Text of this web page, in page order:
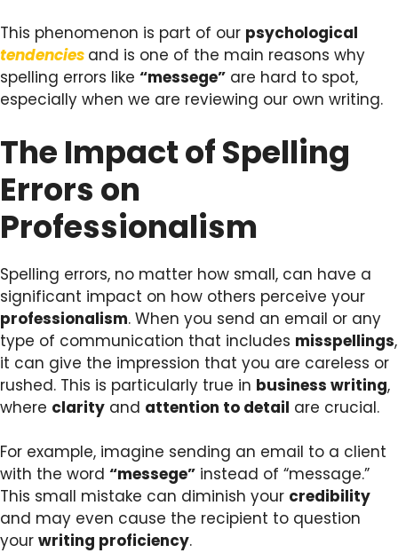
This phenomenon is part of our psychological
tendencies and is one of the main reasons why
spelling errors like “messege” are hard to spot,
especially when we are reviewing our own writing.
The Impact of Spelling
Errors on
Professionalism
Spelling errors, no matter how small, can have a
significant impact on how others perceive your
professionalism. When you send an email or any
type of communication that includes misspellings,
it can give the impression that you are careless or
rushed. This is particularly true in business writing,
where clarity and attention to detail are crucial.
For example, imagine sending an email to a client
with the word “messege” instead of “message.”
This small mistake can diminish your credibility
and may even cause the recipient to question
your writing proficiency.